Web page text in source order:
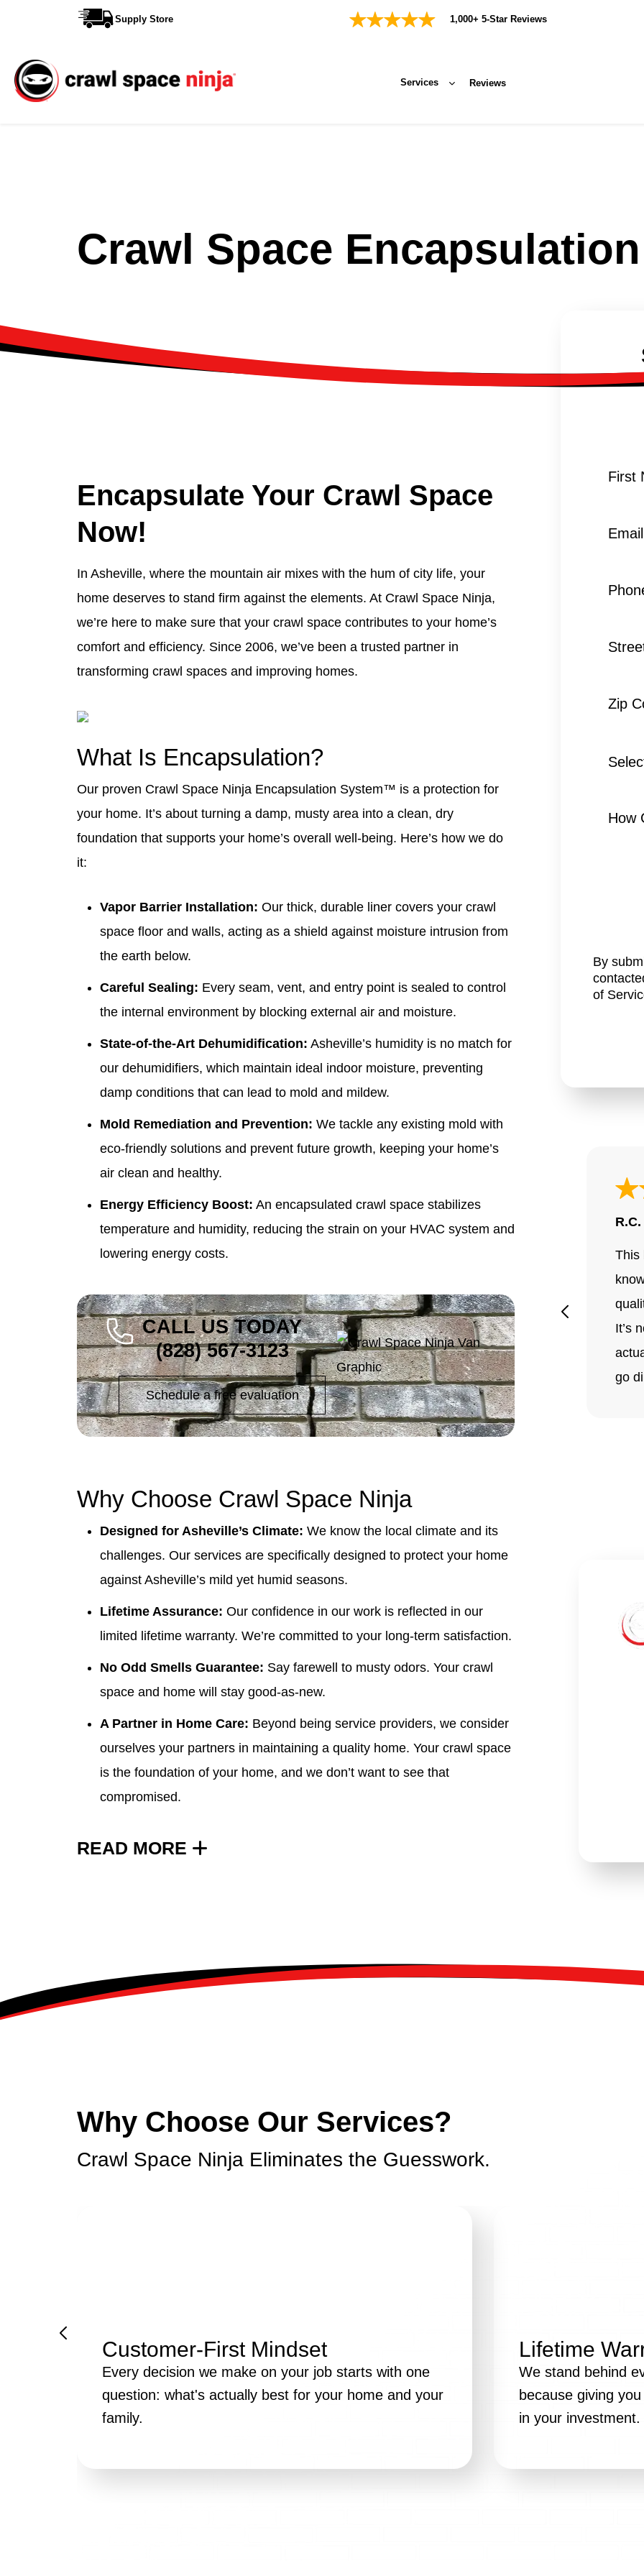
Supply Store 1,000+ 5-Star Reviews
Services Reviews
Services
Reviews
Crawl Space Encapsulation
Encapsulate Your Crawl Space
Now!
In Asheville, where the mountain air mixes with the hum of city life, your
home deserves to stand firm against the elements. At Crawl Space Ninja,
we’re here to make sure that your crawl space contributes to your home’s
comfort and efficiency. Since 2006, we’ve been a trusted partner in
transforming crawl spaces and improving homes.
What Is Encapsulation?
Our proven Crawl Space Ninja Encapsulation System™ is a protection for
your home. It’s about turning a damp, musty area into a clean, dry
foundation that supports your home’s overall well-being. Here’s how we do
it:
Vapor Barrier Installation: Our thick, durable liner covers your crawl
space floor and walls, acting as a shield against moisture intrusion from
the earth below.
Careful Sealing: Every seam, vent, and entry point is sealed to control
the internal environment by blocking external air and moisture.
State-of-the-Art Dehumidification: Asheville’s humidity is no match for
our dehumidifiers, which maintain ideal indoor moisture, preventing
damp conditions that can lead to mold and mildew.
Mold Remediation and Prevention: We tackle any existing mold with
eco-friendly solutions and prevent future growth, keeping your home’s
air clean and healthy.
Energy Efficiency Boost: An encapsulated crawl space stabilizes
temperature and humidity, reducing the strain on your HVAC system and
lowering energy costs.
CALL US TODAY
(828) 567-3123
Schedule a free evaluation
Why Choose Crawl Space Ninja
Designed for Asheville’s Climate: We know the local climate and its
challenges. Our services are specifically designed to protect your home
against Asheville’s mild yet humid seasons.
Lifetime Assurance: Our confidence in our work is reflected in our
limited lifetime warranty. We’re committed to your long-term satisfaction.
No Odd Smells Guarantee: Say farewell to musty odors. Your crawl
space and home will stay good-as-new.
A Partner in Home Care: Beyond being service providers, we consider
ourselves your partners in maintaining a quality home. Your crawl space
is the foundation of your home, and we don’t want to see that
compromised.
READ MORE
First
Email
Zip
How
By
of
R.C.
This
It’s
go
Why Choose Our Services?
Crawl Space Ninja Eliminates the Guesswork.
Customer-First Mindset
Every decision we make on your job starts with one
question: what's actually best for your home and your
family.
Lifetime
We stand behind
because giving
in your investment.